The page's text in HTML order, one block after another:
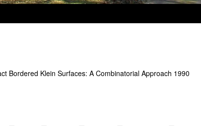
Bordered Klein Surfaces: A Combinatorial Approach 1990